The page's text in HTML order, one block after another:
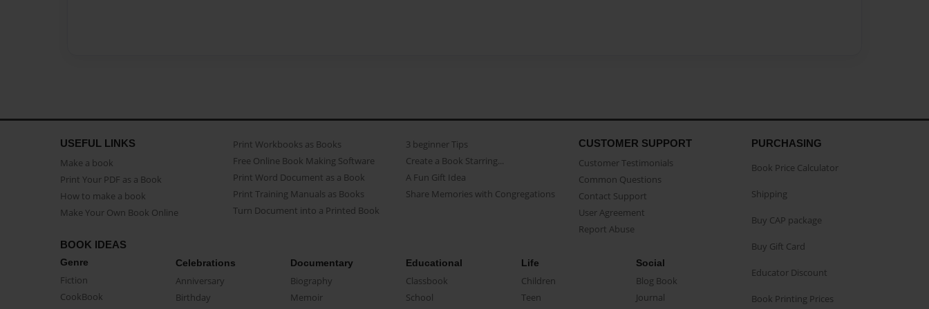
USEFUL LINKS
Make a book
Print Your PDF as a Book
How to make a book
Make Your Own Book Online
Print Workbooks as Books
Free Online Book Making Software
Print Word Document as a Book
Print Training Manuals as Books
Turn Document into a Printed Book
3 beginner Tips
Create a Book Starring...
A Fun Gift Idea
Share Memories with Congregations
CUSTOMER SUPPORT
Customer Testimonials
Common Questions
Contact Support
User Agreement
Report Abuse
BOOK IDEAS
Genre
Fiction
CookBook
Celebrations
Anniversary
Birthday
Documentary
Biography
Memoir
Educational
Classbook
School
Life
Children
Teen
Social
Blog Book
Journal
PURCHASING
Book Price Calculator
Shipping
Buy CAP package
Buy Gift Card
Educator Discount
Book Printing Prices